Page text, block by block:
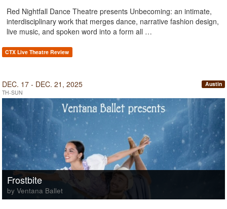
Red Nightfall Dance Theatre presents Unbecoming: an intimate,
interdisciplinary work that merges dance, narrative fashion design,
live music, and spoken word into a form all …
CTX Live Theatre Review
DEC. 17 - DEC. 21, 2025
TH-SUN
Austin
Frostbite
by Ventana Ballet